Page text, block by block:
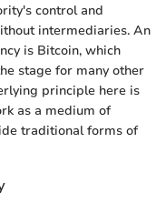
control and
intermediaries. An
is Bitcoin, which
stage for many other
principle here is
as a medium of
traditional forms of